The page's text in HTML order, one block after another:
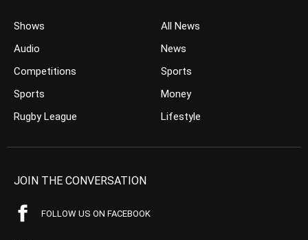
Shows
Audio
Competitions
Sports
Rugby League
All News
News
Sports
Money
Lifestyle
JOIN THE CONVERSATION
FOLLOW US ON FACEBOOK